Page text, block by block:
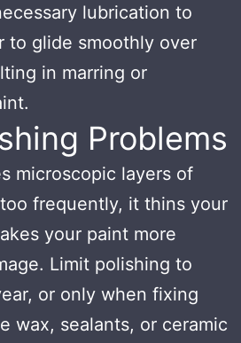
lubrication to
to glide smoothly over
in marring or
Problems
microscopic layers of
frequently, it thins your
your paint more
Limit polishing to
or only when fixing
wax, sealants, or ceramic